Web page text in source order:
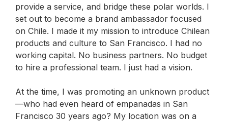
provide a service, and bridge these polar worlds. I
set out to become a brand ambassador focused
on Chile. I made it my mission to introduce Chilean
products and culture to San Francisco. I had no
working capital. No business partners. No budget
to hire a professional team. I just had a vision.
At the time, I was promoting an unknown product
—who had even heard of empanadas in San
Francisco 30 years ago? My location was on a